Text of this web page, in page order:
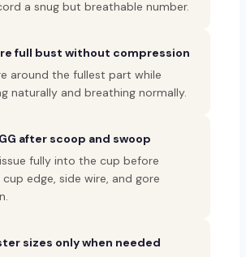
a snug but breathable number.
full bust without compression
around the fullest part while
naturally and breathing normally.
after scoop and swoop
fully into the cup before
cup edge, side wire, and gore
sizes only when needed